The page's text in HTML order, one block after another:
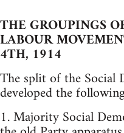
THE GROUPINGS
LABOUR
4TH, 1914
The split of the Social
developed the
1. Majority Social